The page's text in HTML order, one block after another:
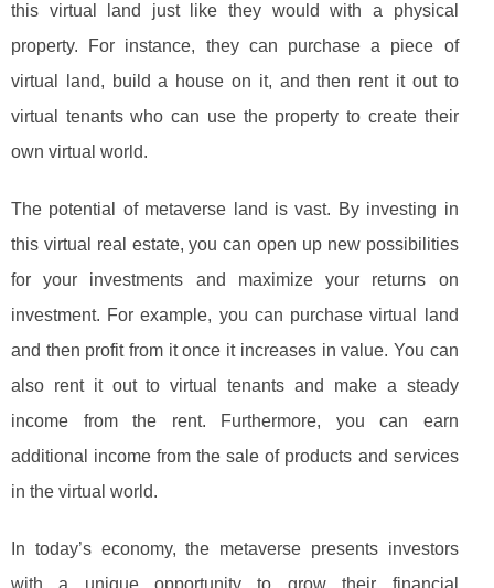
this virtual land just like they would with a physical
property. For instance, they can purchase a piece of
virtual land, build a house on it, and then rent it out to
virtual tenants who can use the property to create their
own virtual world.
The potential of metaverse land is vast. By investing in
this virtual real estate, you can open up new possibilities
for your investments and maximize your returns on
investment. For example, you can purchase virtual land
and then profit from it once it increases in value. You can
also rent it out to virtual tenants and make a steady
income from the rent. Furthermore, you can earn
additional income from the sale of products and services
in the virtual world.
In today’s economy, the metaverse presents investors